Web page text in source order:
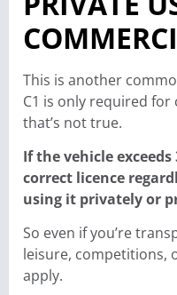
This is another
C1 is only required
that’s not true.
If the vehicle
correct licence
using it privately or
So even if you’re
leisure, competitions,
apply.